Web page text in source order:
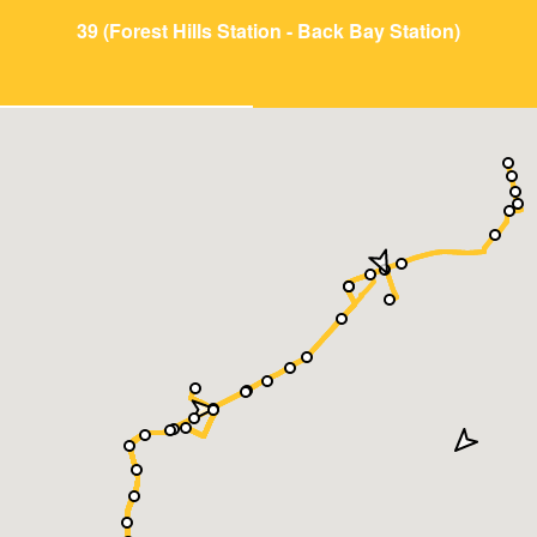
39 (Forest Hills Station - Back Bay Station)